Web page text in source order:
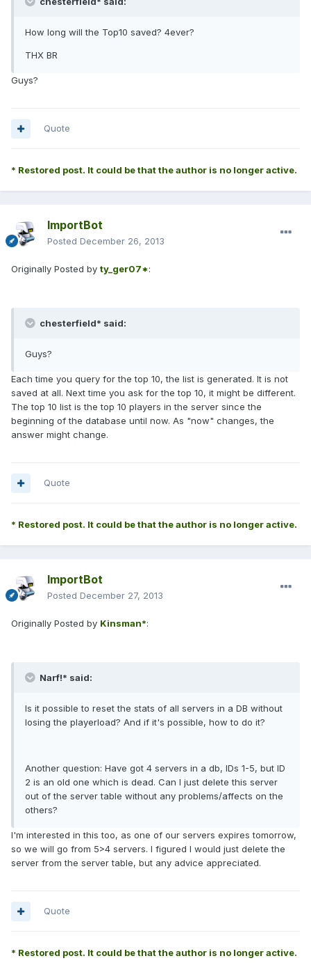
How long will the Top10 saved? 4ever?
THX BR
Guys?
Quote
* Restored post. It could be that the author is no longer active.
ImportBot
Posted December 26, 2013
Originally Posted by ty_ger07*:
chesterfield* said:
Guys?
Each time you query for the top 10, the list is generated. It is not
saved at all. Next time you ask for the top 10, it might be different.
The top 10 list is the top 10 players in the server since the
beginning of the database until now. As "now" changes, the
answer might change.
Quote
* Restored post. It could be that the author is no longer active.
ImportBot
Posted December 27, 2013
Originally Posted by Kinsman*:
Narf!* said:
Is it possible to reset the stats of all servers in a DB without
losing the playerload? And if it's possible, how to do it?
Another question: Have got 4 servers in a db, IDs 1-5, but ID
2 is an old one which is dead. Can I just delete this server
out of the server table without any problems/affects on the
others?
I'm interested in this too, as one of our servers expires tomorrow,
so we will go from 5>4 servers. I figured I would just delete the
server from the server table, but any advice appreciated.
Quote
* Restored post. It could be that the author is no longer active.